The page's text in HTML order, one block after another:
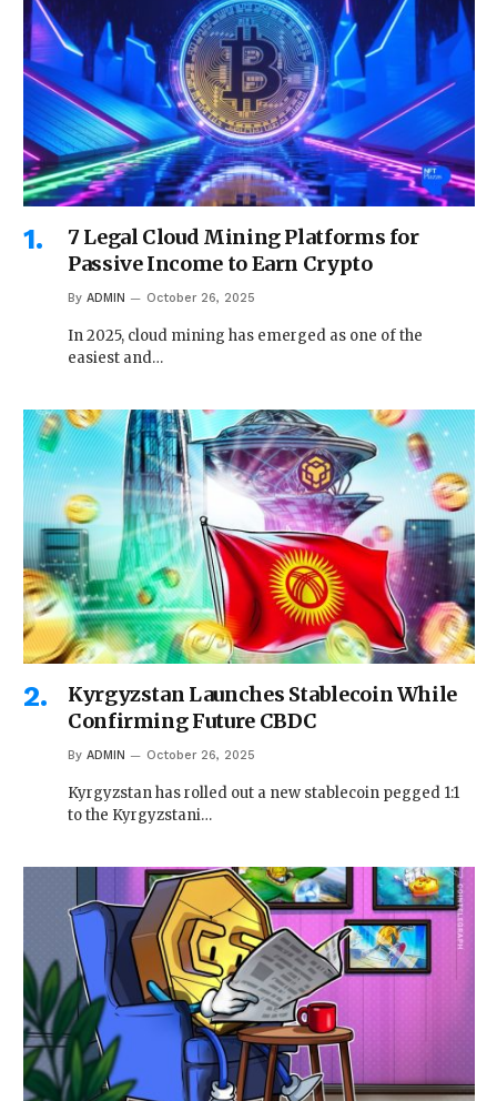
7 Legal Cloud Mining Platforms for
Passive Income to Earn Crypto
By ADMIN October 26, 2025
In 2025, cloud mining has emerged as one of the
easiest and…
Kyrgyzstan Launches Stablecoin While
Confirming Future CBDC
By ADMIN October 26, 2025
Kyrgyzstan has rolled out a new stablecoin pegged 1:1
to the Kyrgyzstani…